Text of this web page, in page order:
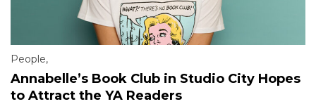
People,
Annabelle’s Book Club in Studio City Hopes
to Attract the YA Readers